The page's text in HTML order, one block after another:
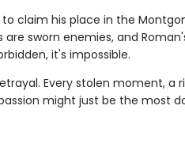
to claim his place in the
sworn enemies, and
it's impossible.
Every stolen moment, a
might just be the most